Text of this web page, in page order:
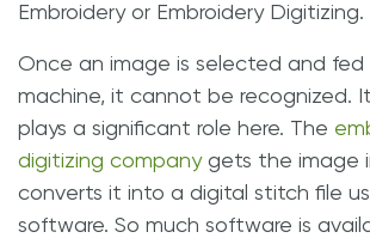
Embroidery or Embroidery Digitizing.
Once an image is selected and
machine, it cannot be recognized.
plays a significant role here. The
digitizing companygets the image
converts it into a digital stitch file
software. So much software is